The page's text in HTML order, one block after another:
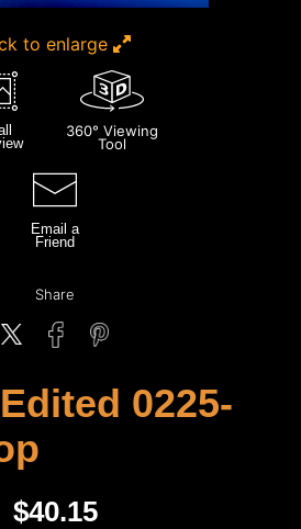
to enlarge
360° Viewing
Tool
Email a
Friend
Share
0225-
$40.15